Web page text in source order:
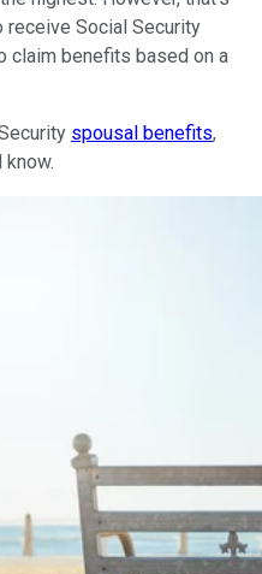
receive Social Security
claim benefits based on a
spousal benefits,